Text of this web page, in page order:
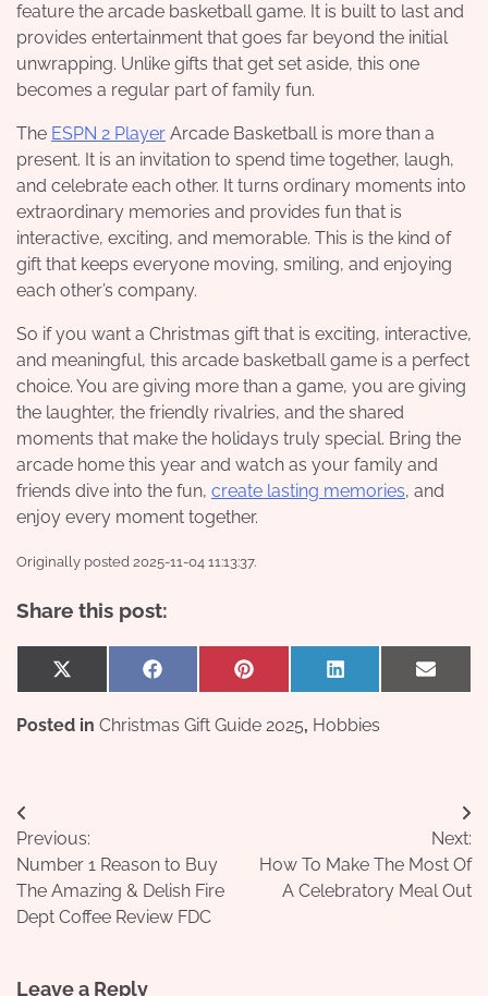
feature the arcade basketball game. It is built to last and
provides entertainment that goes far beyond the initial
unwrapping. Unlike gifts that get set aside, this one
becomes a regular part of family fun.
The ESPN 2 Player Arcade Basketball is more than a
present. It is an invitation to spend time together, laugh,
and celebrate each other. It turns ordinary moments into
extraordinary memories and provides fun that is
interactive, exciting, and memorable. This is the kind of
gift that keeps everyone moving, smiling, and enjoying
each other’s company.
So if you want a Christmas gift that is exciting, interactive,
and meaningful, this arcade basketball game is a perfect
choice. You are giving more than a game, you are giving
the laughter, the friendly rivalries, and the shared
moments that make the holidays truly special. Bring the
arcade home this year and watch as your family and
friends dive into the fun, create lasting memories, and
enjoy every moment together.
Originally posted 2025-11-04 11:13:37.
Share this post:
Share
on
X
(Twitter)
Share
on
Facebook Share
on
Pinterest
Share
on
LinkedIn
Share
on
Email
Posted in Christmas Gift Guide 2025, Hobbies
Post
navigation
Previous:
Number 1 Reason to Buy
The Amazing & Delish Fire
Dept Coffee Review FDC
Next:
How To Make The Most Of
A Celebratory Meal Out
Leave a Reply